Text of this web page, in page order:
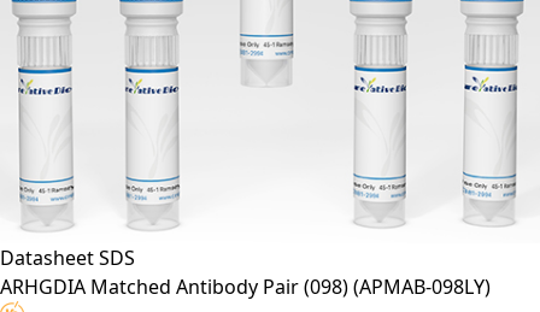
DatasheetSDS
ARHGDIA Matched Antibody Pair (098)(APMAB-098LY)